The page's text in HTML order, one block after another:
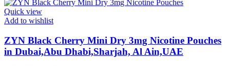
Quick view
Add to wishlist
ZYN Black Cherry Mini Dry 3mg Nicotine Pouches
in Dubai,Abu Dhabi,Sharjah, Al Ain,UAE